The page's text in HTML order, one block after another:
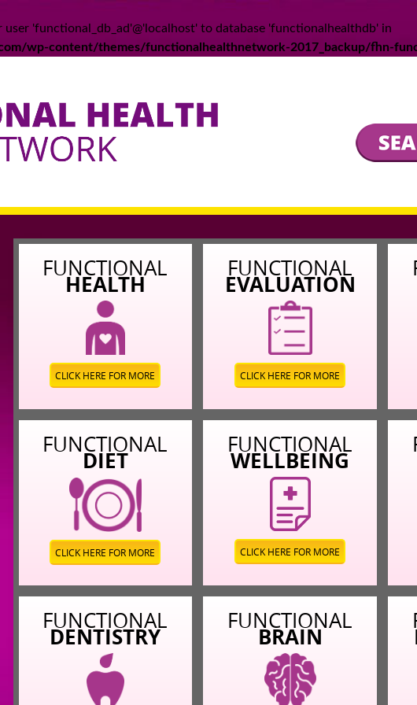
'functional_db_ad'@'localhost' to database 'functionalhealthdb' in
wp-content/themes/functionalhealthnetwork-2017_backup/fhn-
FUNCTIONAL
HEALTH
CLICK HERE FOR MORE
FUNCTIONAL
EVALUATION
CLICK HERE FOR MORE
FUNCTIONAL
DIET
CLICK HERE FOR MORE
FUNCTIONAL
WELLBEING
CLICK HERE FOR MORE
FUNCTIONAL
DENTISTRY
FUNCTIONAL
BRAIN